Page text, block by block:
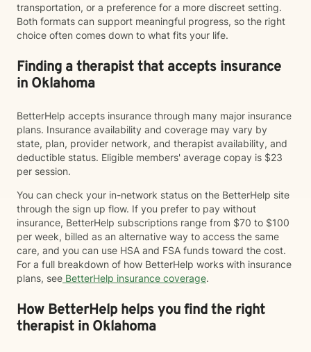
transportation, or a preference for a more discreet setting.
Both formats can support meaningful progress, so the right
choice often comes down to what fits your life.
Finding a therapist that accepts insurance
in Oklahoma
BetterHelp accepts insurance through many major insurance
plans. Insurance availability and coverage may vary by
state, plan, provider network, and therapist availability, and
deductible status. Eligible members' average copay is $23
per session.
You can check your in-network status on the BetterHelp site
through the sign up flow. If you prefer to pay without
insurance, BetterHelp subscriptions range from $70 to $100
per week, billed as an alternative way to access the same
care, and you can use HSA and FSA funds toward the cost.
For a full breakdown of how BetterHelp works with insurance
plans, see BetterHelp insurance coverage.
How BetterHelp helps you find the right
therapist in Oklahoma